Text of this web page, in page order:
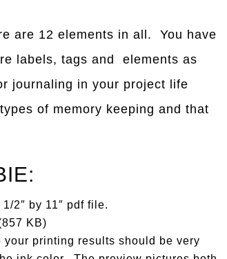
are 12 elements in all. You have
labels, tags and elements as
journaling in your project life
of memory keeping and that
2″ by 11″ pdf file.
KB)
printing results should be very